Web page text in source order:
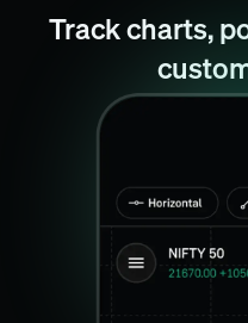
Track charts,